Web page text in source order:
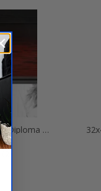
32x49 Matte mahogany Diploma Picture Frames